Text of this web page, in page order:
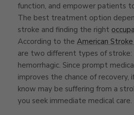
function, and empower patients
The best treatment option
stroke and finding the right
According to the American
are two different types of stroke:
hemorrhagic. Since prompt
improves the chance of recovery,
know may be suffering from a
you seek immediate medical care.